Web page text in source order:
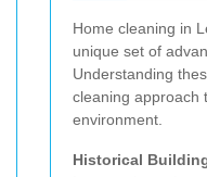
Home cleaning in
unique set of
Understanding
cleaning approach
environment.
Historical